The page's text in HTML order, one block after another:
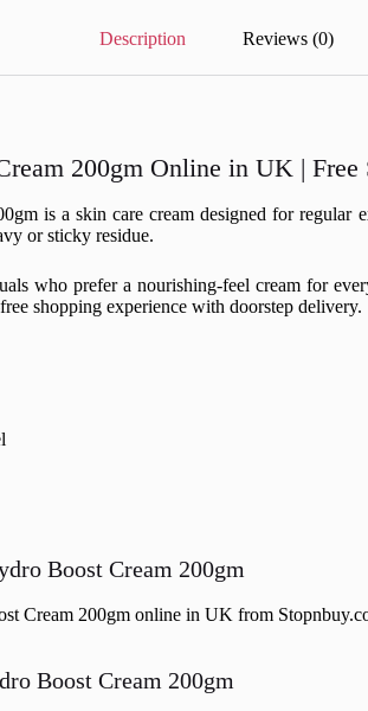
Description Reviews (0)
200gm Online in UK | Free
is a skin care cream designed for regular
or sticky residue.
who prefer a nourishing-feel cream for
shopping experience with doorstep delivery.
Boost Cream 200gm
Cream 200gm online in UK from
Boost Cream 200gm